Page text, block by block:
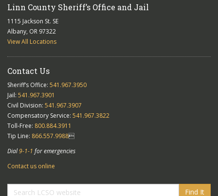
Linn County Sheriff’s Office and Jail
1115 Jackson St. SE
Albany, OR 97322
View All Locations
Contact Us
Sheriff’s Office: 541.967.3950
Jail: 541.967.3901
Civil Division: 541.967.3907
Compensatory Service: 541.967.3822
Toll-Free: 800.884.3911
Tip Line: 866.557.9988
Dial9-1-1 for emergencies
Contact us online
Find It